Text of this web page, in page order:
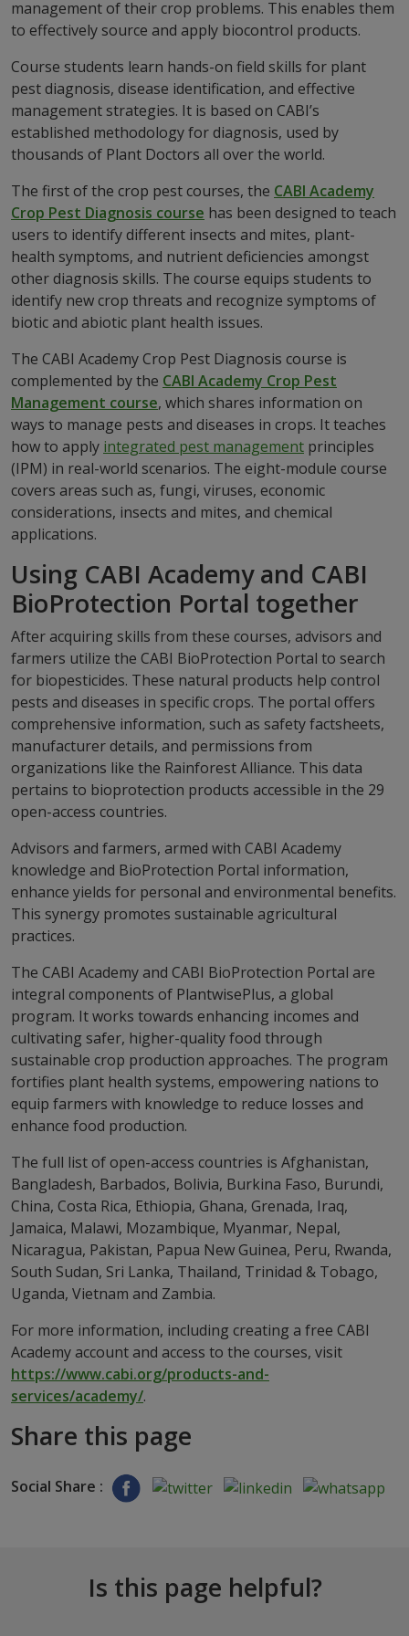
management of their crop problems. This enables them
to effectively source and apply biocontrol products.
Course students learn hands-on field skills for plant
pest diagnosis, disease identification, and effective
management strategies. It is based on CABI’s
established methodology for diagnosis, used by
thousands of Plant Doctors all over the world.
The first of the crop pest courses, the CABI Academy
Crop Pest Diagnosis course has been designed to teach
users to identify different insects and mites, plant-
health symptoms, and nutrient deficiencies amongst
other diagnosis skills. The course equips students to
identify new crop threats and recognize symptoms of
biotic and abiotic plant health issues.
The CABI Academy Crop Pest Diagnosis course is
complemented by the CABI Academy Crop Pest
Management course, which shares information on
ways to manage pests and diseases in crops. It teaches
how to apply integrated pest management principles
(IPM) in real-world scenarios. The eight-module course
covers areas such as, fungi, viruses, economic
considerations, insects and mites, and chemical
applications.
Using CABI Academy and CABI
BioProtection Portal together
After acquiring skills from these courses, advisors and
farmers utilize the CABI BioProtection Portal to search
for biopesticides. These natural products help control
pests and diseases in specific crops. The portal offers
comprehensive information, such as safety factsheets,
manufacturer details, and permissions from
organizations like the Rainforest Alliance. This data
pertains to bioprotection products accessible in the 29
open-access countries.
Advisors and farmers, armed with CABI Academy
knowledge and BioProtection Portal information,
enhance yields for personal and environmental benefits.
This synergy promotes sustainable agricultural
practices.
The CABI Academy and CABI BioProtection Portal are
integral components of PlantwisePlus, a global
program. It works towards enhancing incomes and
cultivating safer, higher-quality food through
sustainable crop production approaches. The program
fortifies plant health systems, empowering nations to
equip farmers with knowledge to reduce losses and
enhance food production.
The full list of open-access countries is Afghanistan,
Bangladesh, Barbados, Bolivia, Burkina Faso, Burundi,
China, Costa Rica, Ethiopia, Ghana, Grenada, Iraq,
Jamaica, Malawi, Mozambique, Myanmar, Nepal,
Nicaragua, Pakistan, Papua New Guinea, Peru, Rwanda,
South Sudan, Sri Lanka, Thailand, Trinidad & Tobago,
Uganda, Vietnam and Zambia.
For more information, including creating a free CABI
Academy account and access to the courses, visit
https://www.cabi.org/products-and-
services/academy/.
Share this page
Social Share :
Is this page helpful?